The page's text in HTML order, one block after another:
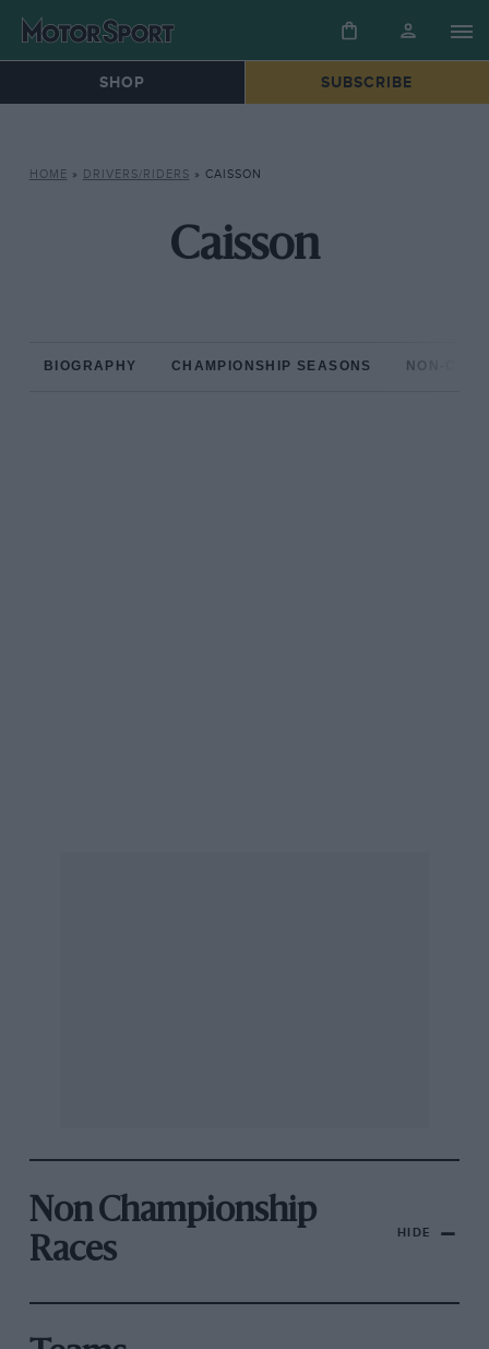
SHOP SUBSCRIBE
HOME » DRIVERS/RIDERS » CAISSON
Caisson
BIOGRAPHY CHAMPIONSHIP SEASONS NON-
Non Championship
Races
HIDE